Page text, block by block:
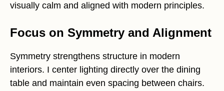
visually calm and aligned with modern principles.
Focus on Symmetry and Alignment
Symmetry strengthens structure in modern
interiors. I center lighting directly over the dining
table and maintain even spacing between chairs.